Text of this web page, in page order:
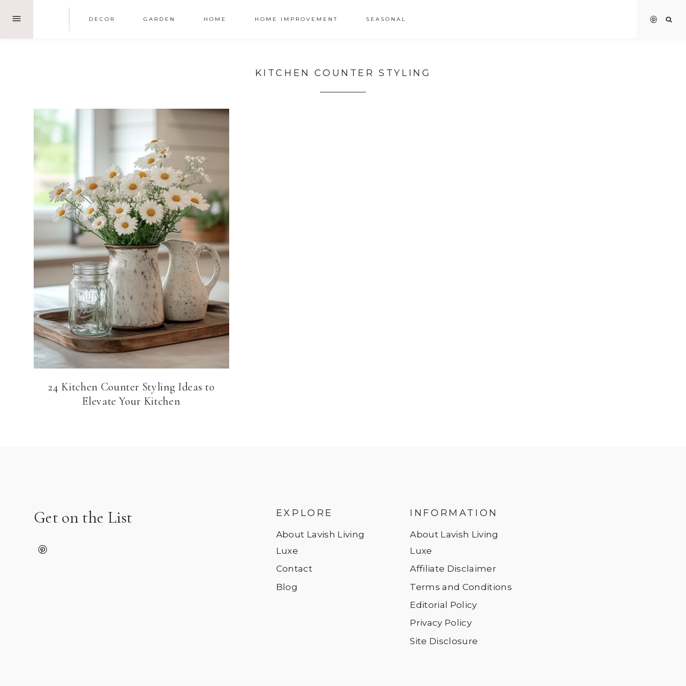
content
DECOR GARDEN HOME HOME IMPROVEMENT SEASONAL
KITCHEN COUNTER STYLING
24 Kitchen Counter Styling Ideas to
Elevate Your Kitchen
Get on the List EXPLORE
About Lavish Living
Luxe
Contact
Blog
INFORMATION
About Lavish Living
Luxe
Affiliate Disclaimer
Terms and Conditions
Editorial Policy
Privacy Policy
Site Disclosure